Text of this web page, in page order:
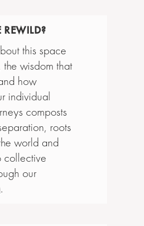
REWILD?
this space
wisdom that
how
individual
composts
roots
world and
collective
our